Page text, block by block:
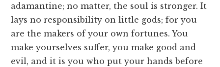
adamantine; no matter, the soul is stronger. It
lays no responsibility on little gods; for you
are the makers of your own fortunes. You
make yourselves suffer, you make good and
evil, and it is you who put your hands before